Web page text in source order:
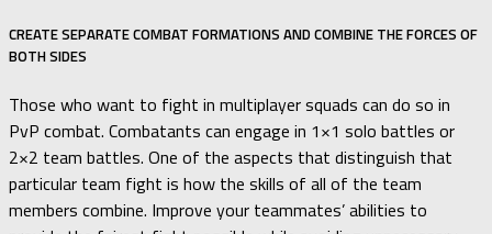
CREATE SEPARATE COMBAT FORMATIONS AND COMBINE THE FORCES OF
BOTH SIDES
Those who want to fight in multiplayer squads can do so in
PvP combat. Combatants can engage in 1×1 solo battles or
2×2 team battles. One of the aspects that distinguish that
particular team fight is how the skills of all of the team
members combine. Improve your teammates’ abilities to